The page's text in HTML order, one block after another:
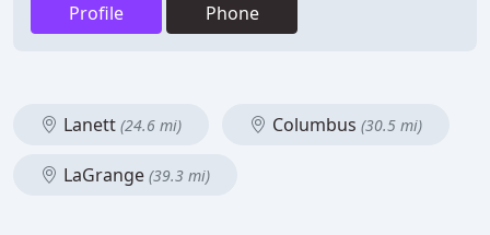
Profile Phone
Lanett (24.6 mi) Columbus (30.5 mi)
LaGrange (39.3 mi)